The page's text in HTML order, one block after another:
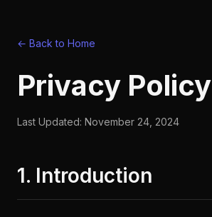
← Back to Home
Privacy Policy
Last Updated: November 24, 2024
1. Introduction